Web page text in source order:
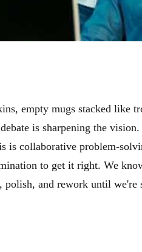
empty mugs stacked like
is sharpening the vision.
is collaborative problem-
to get it right. We
and rework until we're